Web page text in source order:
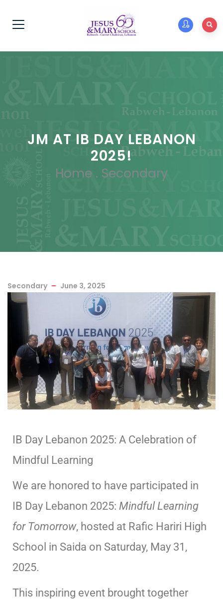
JM AT IB DAY LEBANON
2025!
Home . Secondary
Secondary June 3, 2025
IB Day Lebanon 2025: A Celebration of
Mindful Learning
We are honored to have participated in
IB Day Lebanon 2025: Mindful Learning
for Tomorrow, hosted at Rafic Hariri High
School in Saida on Saturday, May 31,
2025.
This inspiring event brought together